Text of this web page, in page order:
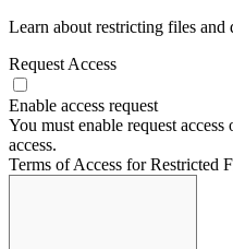
Learn about restricting files and
Request Access
Enable access request
You must enable request
access.
Terms of Access for Restricted